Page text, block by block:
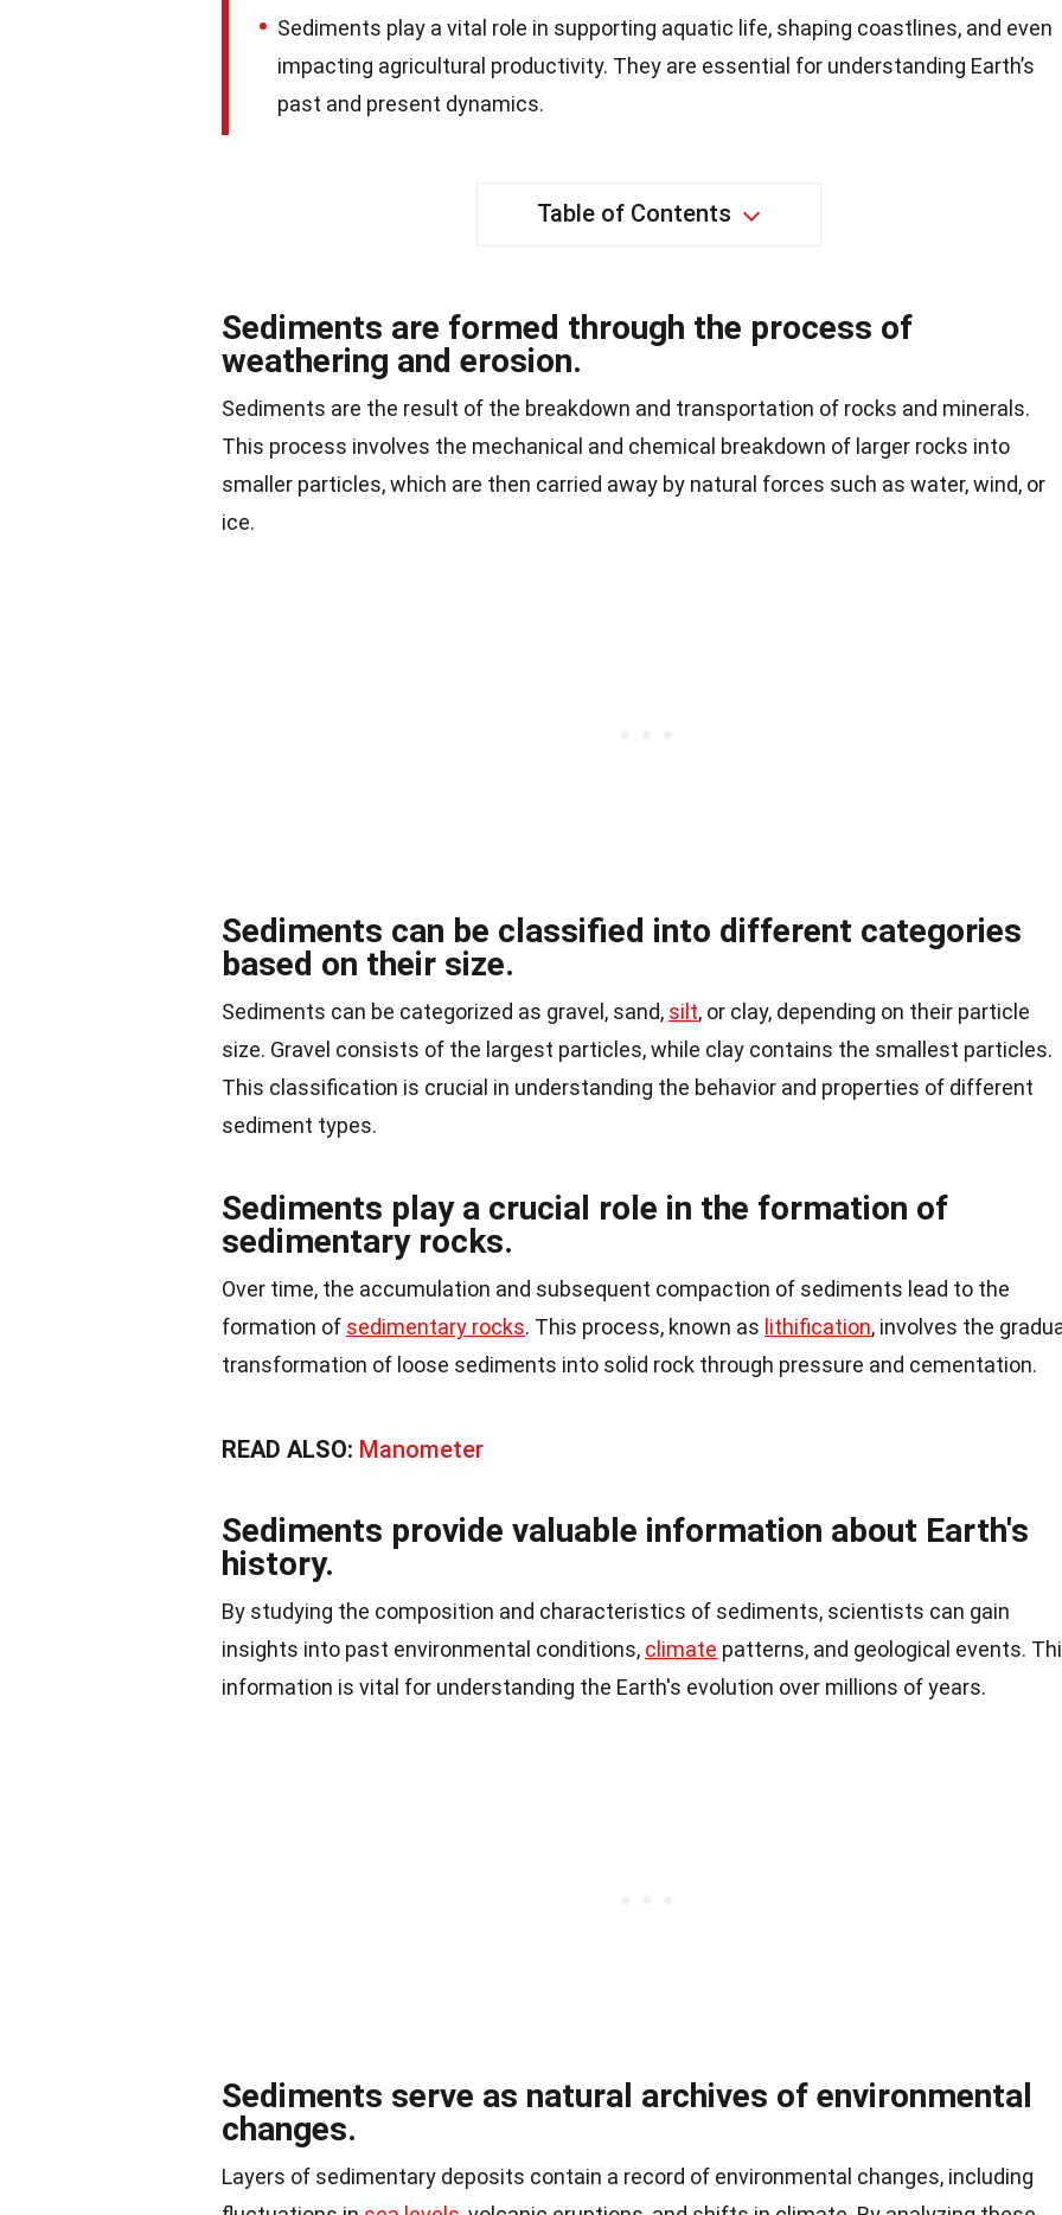
Sediments play a vital role in supporting aquatic life, shaping coastlines, and even
impacting agricultural productivity. They are essential for understanding Earth’s
past and present dynamics.
Table of Contents
Sediments are formed through the process of
weathering and erosion.
Sediments are the result of the breakdown and transportation of rocks and minerals.
This process involves the mechanical and chemical breakdown of larger rocks into
smaller particles, which are then carried away by natural forces such as water, wind, or
ice.
Sediments can be classified into different categories
based on their size.
Sediments can be categorized as gravel, sand, silt, or clay, depending on their particle
size. Gravel consists of the largest particles, while clay contains the smallest particles.
This classification is crucial in understanding the behavior and properties of different
sediment types.
Sediments play a crucial role in the formation of
sedimentary rocks.
Over time, the accumulation and subsequent compaction of sediments lead to the
formation of sedimentary rocks. This process, known as lithification, involves the
transformation of loose sediments into solid rock through pressure and cementation.
READ ALSO: Manometer
Sediments provide valuable information about Earth's
history.
By studying the composition and characteristics of sediments, scientists can gain
insights into past environmental conditions, climate patterns, and geological events.
information is vital for understanding the Earth's evolution over millions of years.
Sediments serve as natural archives of environmental
changes.
Layers of sedimentary deposits contain a record of environmental changes, including